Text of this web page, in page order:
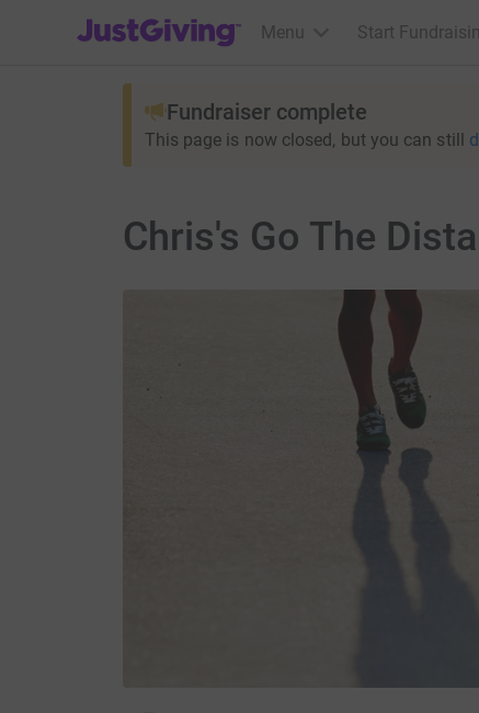
JustGiving’s homepage
Menu Start
Fundraiser complete
This page is now closed, but you can still
Chris's Go The